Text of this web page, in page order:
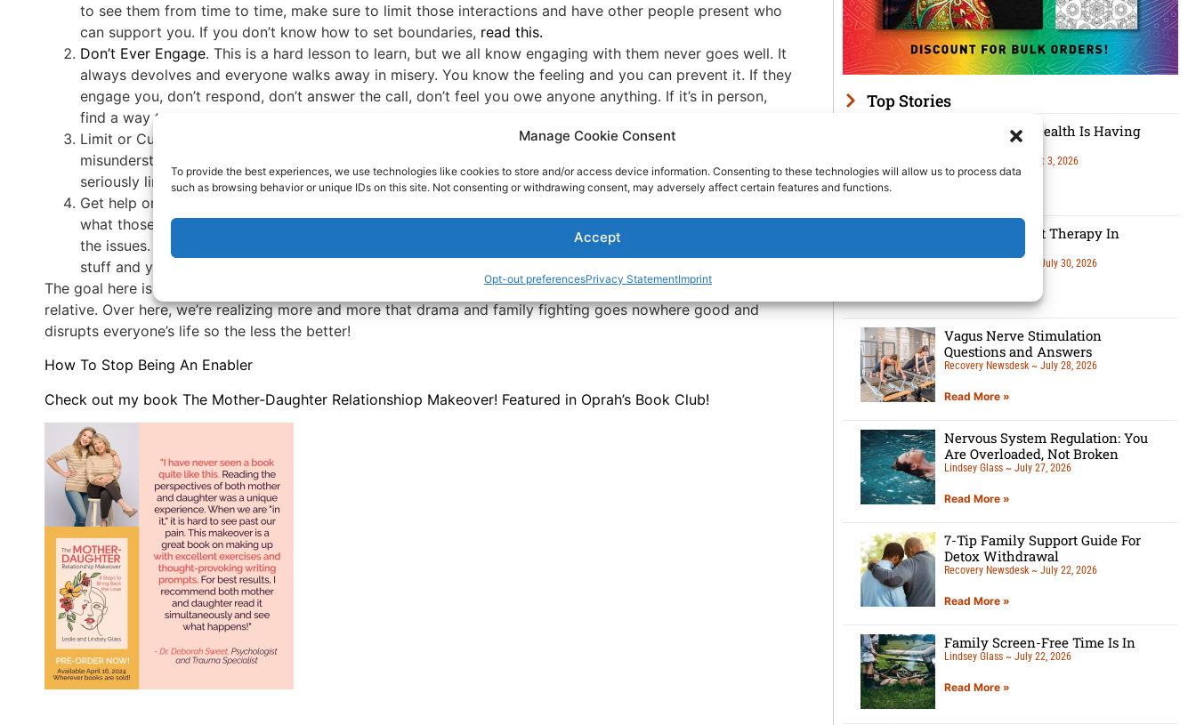
Manage Cookie Consent
To provide the best experiences, we use technologies like cookies to store and/or access device information. Consenting to these technologies will allow us to process data
such as browsing behavior or unique IDs on this site. Not consenting or withdrawing consent, may adversely affect certain features and functions.
Accept
Opt-out preferencesPrivacy StatementImprint
to see them from time to time, make sure to limit those interactions and have other people present who
can support you. If you don’t know how to set boundaries, read this.
Don’t Ever Engage. This is a hard lesson to learn, but we all know engaging with them never goes well. It
always devolves and everyone walks away in misery. You know the feeling and you can prevent it. If they
engage you, don’t respond, don’t answer the call, don’t feel you owe anyone anything. If it’s in person,
find a way to get away.
Limit or Cut Contact. This is sad and it’s never what anyone wants. But, if someone is determined to
misunderstand you and make you the bad guy and it is doing damage, you have the right to cut or
seriously limit contact with that person.
Get help or seek support. Once you understand toxic people, both why they do the things they do and
what those regular patterns look like, these people are easier to manage. Read articles and books about
the issues. Join online groups or support groups. If necessary, get professional help. Hey, this is serious
stuff and you don’t have to feel ashamed if you need help.
The goal here is to create a manageable relationship with a difficult relative or limit time with an unmanageable
relative. Over here, we’re realizing more and more that drama and family fighting goes nowhere good and
disrupts everyone’s life so the less the better!
How To Stop Being An Enabler
Check out my book The Mother-Daughter Relationshiop Makeover! Featured in Oprah’s Book Club!
Top Stories
Men’s Mental Health Is Having
A Moment
August 3, 2026
5 Benefits Of Art Therapy In
July 30, 2026
Vagus Nerve Stimulation
Questions and Answers
Recovery Newsdesk July 28, 2026
Read More »
Nervous System Regulation: You
Are Overloaded, Not Broken
Lindsey Glass July 27, 2026
Read More »
7-Tip Family Support Guide For
Detox Withdrawal
Recovery Newsdesk July 22, 2026
Read More »
Family Screen-Free Time Is In
Lindsey Glass July 22, 2026
Read More »